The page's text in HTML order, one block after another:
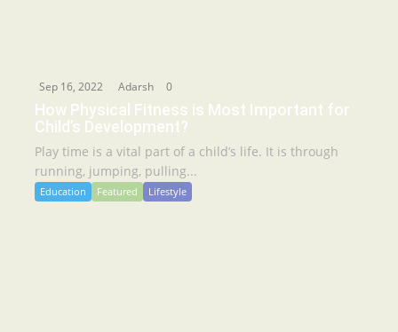
Sep 16, 2022 Adarsh 0
How Physical Fitness is Most Important for
Child’s Development?
Play time is a vital part of a child’s life. It is through
running, jumping, pulling...
Education Featured Lifestyle